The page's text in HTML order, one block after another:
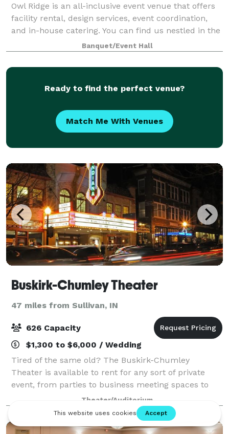
Owl Ridge is an all-inclusive event venue that offers
facility rental, design services, event coordination,
and in-house catering. You can find us nestled in the
heart of the woods, where peace and quiet reside.
Atop several wooded ridges,
Banquet/Event Hall
Ready to find the perfect venue?
Match Me With Venues
Buskirk-Chumley Theater
47 miles from Sullivan, IN
626 Capacity
$1,300 to $6,000 / Wedding
Tired of the same old? The Buskirk-Chumley
Theater is available to rent for any sort of private
event, from parties to business meeting spaces to
celebrations of life. Whether you are looking to host a
corporate training retreat or a family
Theater/Auditorium